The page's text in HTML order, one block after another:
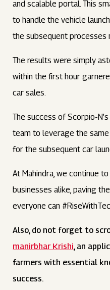
and scalable portal. This
to handle the vehicle
the subsequent processes
The results were simply
within the first hour
car sales.
The success of Scorpio-
team to leverage the
for the subsequent car
At Mahindra, we continue
businesses alike, paving
everyone can
Also, do not forget to
manirbhar Krishi, an
farmers with essential
success.